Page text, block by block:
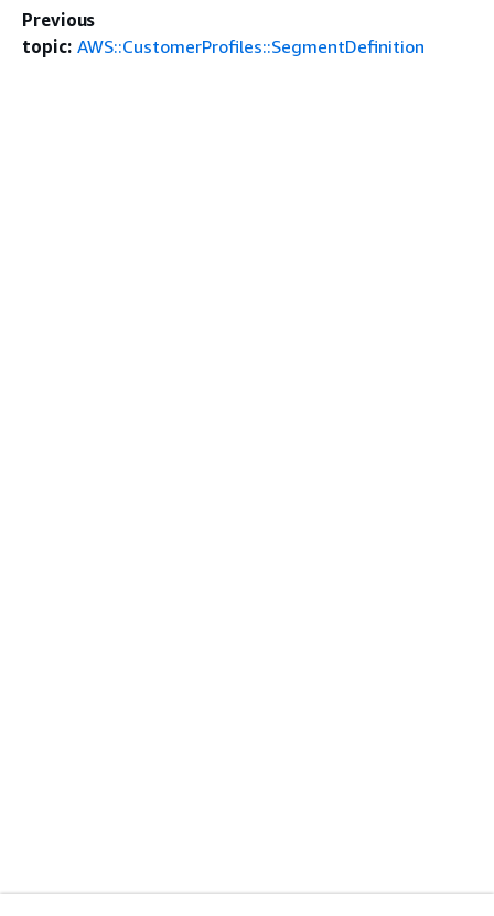
Previous
topic: AWS::CustomerProfiles::SegmentDefinition